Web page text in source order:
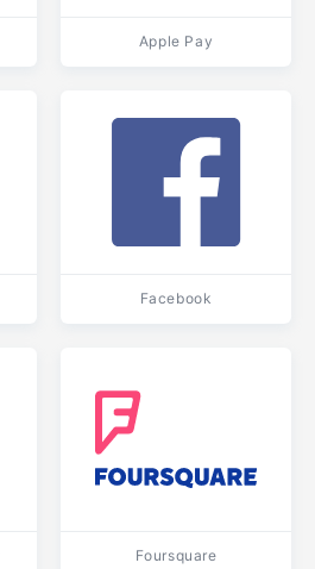
Apple Pay
Facebook
Foursquare